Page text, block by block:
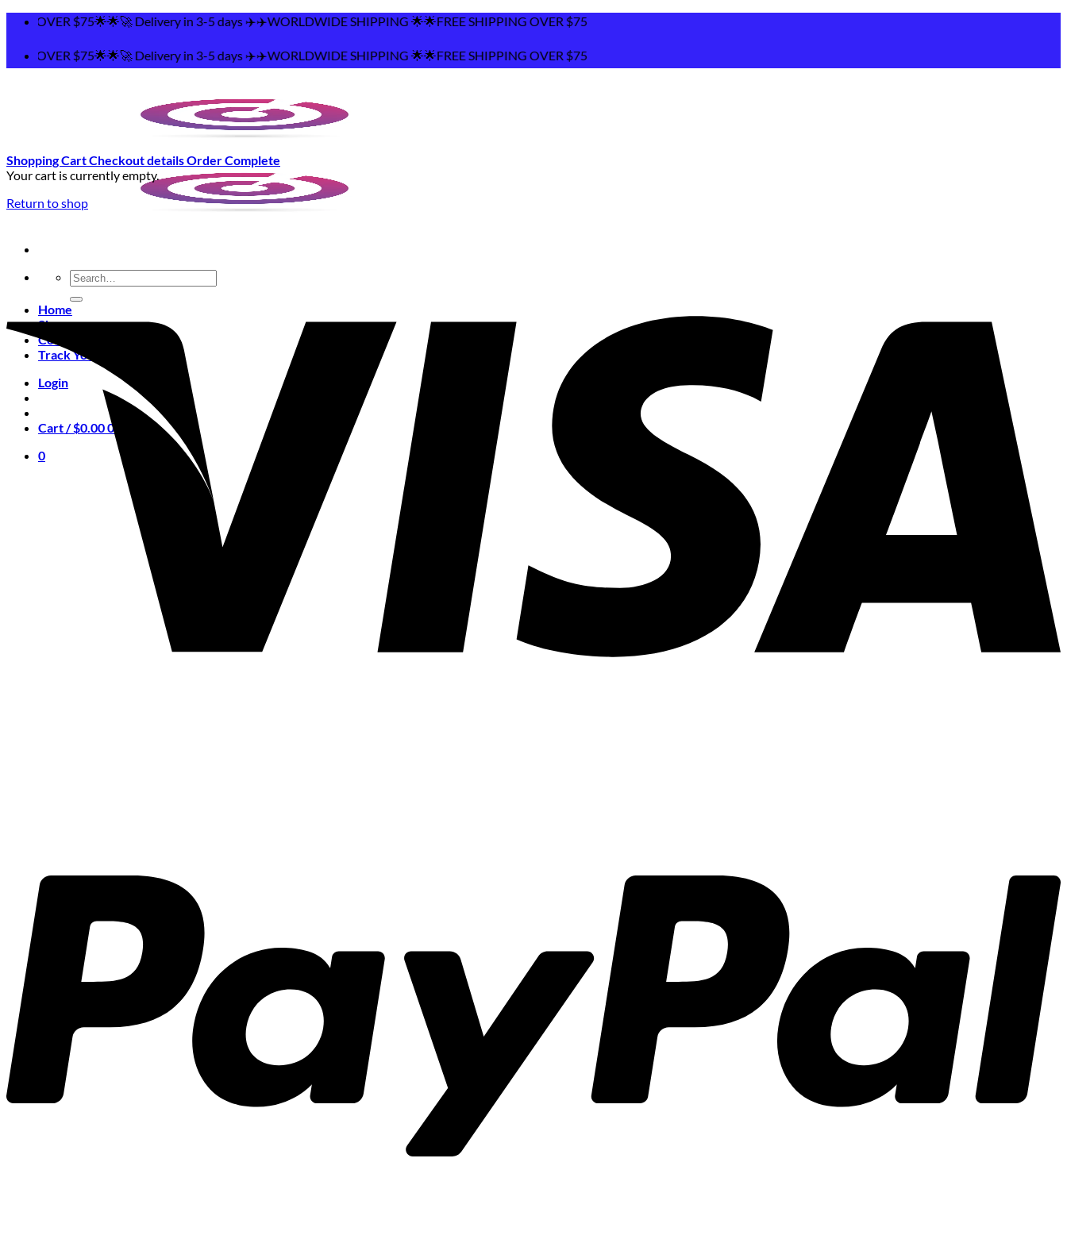
Skip
content
Delivery in 3-5 days ✈️✈️WORLDWIDE SHIPPING 🌟🌟FREE SHIPPING OVER $75
Delivery in 3-5 days ✈️✈️WORLDWIDE SHIPPING 🌟🌟FREE SHIPPING OVER $75
Search
for:
Home
Shop
Contact
Track Your Order
Login
Cart /$0.000
0
Shopping CartCheckout detailsOrder Complete
Your cart is currently empty.
Return to shop